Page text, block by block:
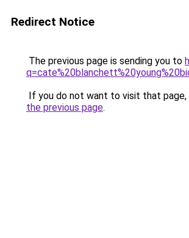
Redirect Notice
The previous page is sending you to
If you do not want to visit that page,
the previous page.